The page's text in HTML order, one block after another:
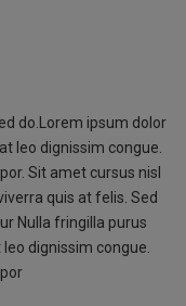
do.Lorem ipsum dolor
leo dignissim congue.
Sit amet cursus nisl
quis at felis. Sed
Nulla fringilla purus
dignissim congue.